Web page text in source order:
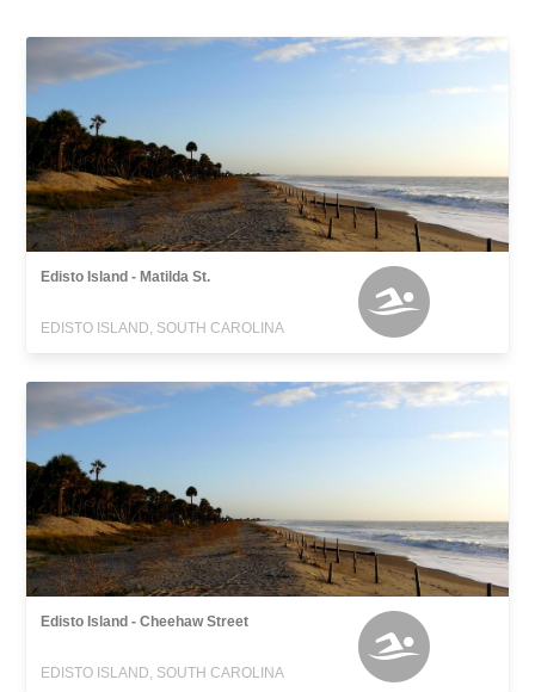
Edisto Island - Matilda St.
EDISTO ISLAND, SOUTH CAROLINA
Edisto Island - Cheehaw Street
EDISTO ISLAND, SOUTH CAROLINA